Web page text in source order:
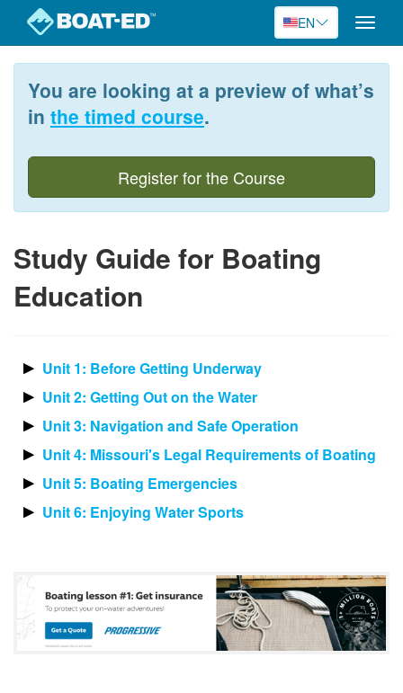
content
EN
Toggle
You are looking at a preview of what’s
in the timed course.
Register for the Course
Study Guide for Boating
Education
Unit 1: Before Getting Underway
Unit 2: Getting Out on the Water
Unit 3: Navigation and Safe Operation
Unit 4: Missouri's Legal Requirements of Boating
Unit 5: Boating Emergencies
Unit 6: Enjoying Water Sports